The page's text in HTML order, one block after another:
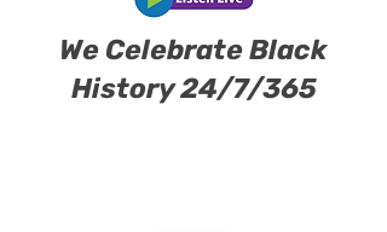
We Celebrate Black
History 24/7/365